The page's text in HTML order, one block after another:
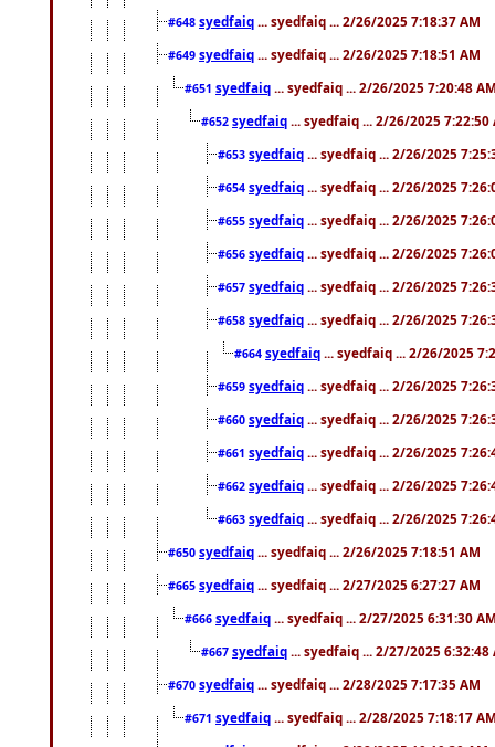
#648 syedfaiq ... syedfaiq ... 2/26/2025 7:18:37 AM
#649 syedfaiq ... syedfaiq ... 2/26/2025 7:18:51 AM
#651 syedfaiq ... syedfaiq ... 2/26/2025 7:20:48
#652 syedfaiq ... syedfaiq ... 2/26/2025 7:22:50
#653 syedfaiq ... syedfaiq ... 2/26/2025
#654 syedfaiq ... syedfaiq ... 2/26/2025
#655 syedfaiq ... syedfaiq ... 2/26/2025
#656 syedfaiq ... syedfaiq ... 2/26/2025
#657 syedfaiq ... syedfaiq ... 2/26/2025
#658 syedfaiq ... syedfaiq ... 2/26/2025
#664 syedfaiq ... syedfaiq ... 2/26/2025
#659 syedfaiq ... syedfaiq ... 2/26/2025
#660 syedfaiq ... syedfaiq ... 2/26/2025
#661 syedfaiq ... syedfaiq ... 2/26/2025
#662 syedfaiq ... syedfaiq ... 2/26/2025
#663 syedfaiq ... syedfaiq ... 2/26/2025
#650 syedfaiq ... syedfaiq ... 2/26/2025 7:18:51 AM
#665 syedfaiq ... syedfaiq ... 2/27/2025 6:27:27 AM
#666 syedfaiq ... syedfaiq ... 2/27/2025 6:31:30
#667 syedfaiq ... syedfaiq ... 2/27/2025 6:32:48
#670 syedfaiq ... syedfaiq ... 2/28/2025 7:17:35 AM
#671 syedfaiq ... syedfaiq ... 2/28/2025 7:18:17